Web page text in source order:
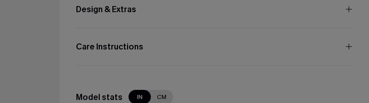
Design & Extras
Care Instructions
Model stats IN CM